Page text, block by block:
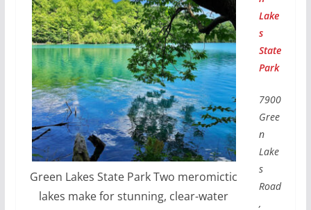
Green Lakes State Park Two meromictic
lakes make for stunning, clear-water
Lake
s
State
Park
7900
Gree
n
Lake
s
Road
,